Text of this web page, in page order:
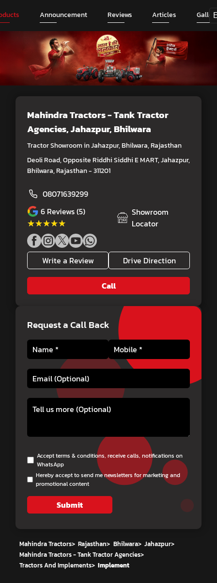
Announcement Reviews Articles
Mahindra Tractors - Tank Tractor
Agencies, Jahazpur, Bhilwara
Tractor Showroom in Jahazpur, Bhilwara, Rajasthan
Deoli Road, Opposite Riddhi Siddhi E MART, Jahazpur,
Bhilwara, Rajasthan - 311201
08071639299
6 Reviews (5)
★★★★★
★★★★★
Showroom
Locator
Write a Review Drive Direction
Call
Request a Call Back
Accept terms & conditions, receive calls, notifications on
WhatsApp
Hereby accept to send me newsletters for marketing and
promotional content
Submit
Mahindra Tractors> Rajasthan> Bhilwara> Jahazpur>
Mahindra Tractors - Tank Tractor Agencies>
Tractors And Implements> Implement